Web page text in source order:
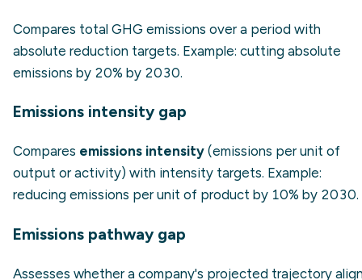
Compares total GHG emissions over a period with
absolute reduction targets. Example: cutting absolute
emissions by 20% by 2030.
Emissions intensity gap
Compares emissions intensity (emissions per unit of
output or activity) with intensity targets. Example:
reducing emissions per unit of product by 10% by 2030.
Emissions pathway gap
Assesses whether a company's projected trajectory